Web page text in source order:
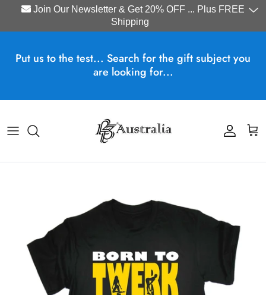
Join Our Newsletter & Get 20% OFF ... Plus FREE
Shipping
Put us to the test... Search for the gift subject you
are looking for...
Account
Cart